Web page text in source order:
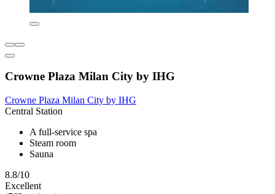
Crowne Plaza Milan City by IHG
Crowne Plaza Milan City by IHG
Central Station
A full-service spa
Steam room
Sauna
8.8/10
Excellent